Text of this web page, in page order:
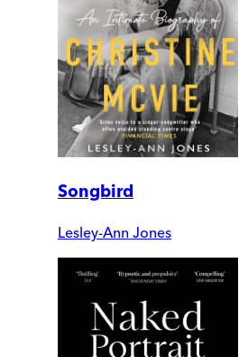
Songbird
Lesley-Ann Jones